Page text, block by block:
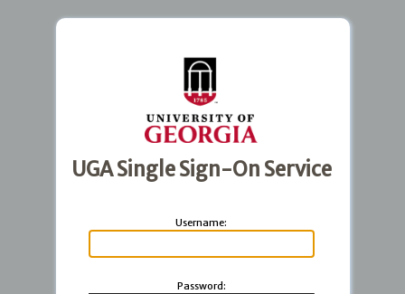
UGA Single Sign-On Service
Username:
Password: